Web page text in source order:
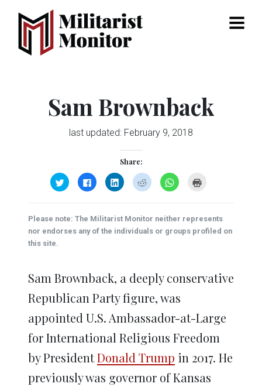
Menu
Sam Brownback
last updated: February 9, 2018
Share:
Click
to
share
(Opens
in
new
window)
Click
to
share
(Opens
in
new
window)
Click
to
share
(Opens
in
new
window)
Click
to
share
(Opens
in
new
window)
Click
to
(Opens
in
new
window)
new
window)
Please note: The Militarist Monitor neither represents
nor endorses any of the individuals or groups profiled on
this site.
Sam Brownback, a deeply conservative
Republican Party figure, was
appointed U.S. Ambassador-at-Large
for International Religious Freedom
by PresidentDonald Trump in 2017. He
previously was governor of Kansas